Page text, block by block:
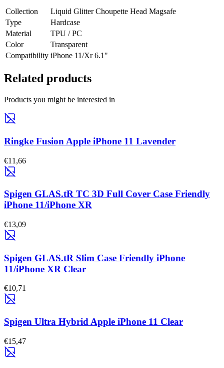
Collection
Liquid Glitter Choupette Head Magsafe
Type
Hardcase
Material
TPU / PC
Color
Transparent
Compatibility iPhone 11/Xr 6.1"
Related products
Products you might be interested in
Ringke Fusion Apple iPhone 11 Lavender
€11,66
Spigen GLAS.tR TC 3D Full Cover Case Friendly
iPhone 11/iPhone XR
€13,09
Spigen GLAS.tR Slim Case Friendly iPhone
11/iPhone XR Clear
€10,71
Spigen Ultra Hybrid Apple iPhone 11 Clear
€15,47